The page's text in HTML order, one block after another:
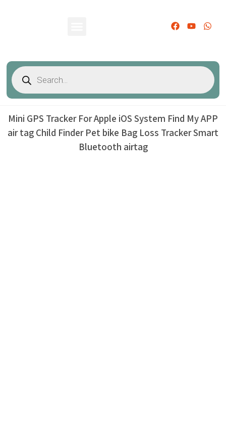
Mini GPS Tracker For Apple iOS System Find My APP
air tag Child Finder Pet bike Bag Loss Tracker Smart
Bluetooth airtag